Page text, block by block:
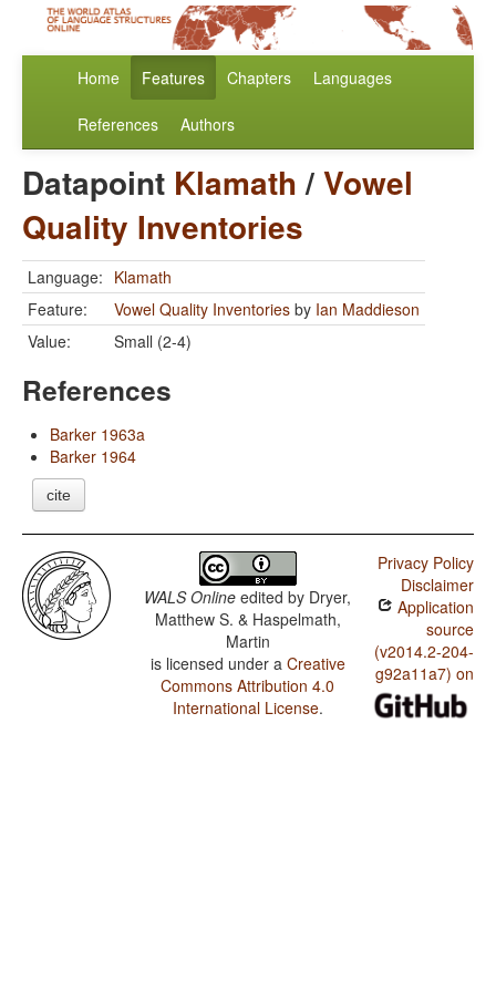
Home Features Chapters Languages
References Authors
Datapoint Klamath/Vowel
Quality Inventories
Language: Klamath
Feature:
Vowel Quality Inventories by Ian Maddieson
Value:
Small (2-4)
References
Barker 1963a
Barker 1964
cite
WALS Online edited by Dryer,
Matthew S. & Haspelmath,
Martin
is licensed under a Creative
Commons Attribution 4.0
International License.
Privacy Policy
Disclaimer
Application
source
(v2014.2-204-
g92a11a7) on